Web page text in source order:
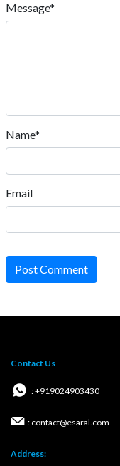
Message*
Name*
Email
Post Comment
Contact Us
: +919024903430
: contact@esaral.com
Address: